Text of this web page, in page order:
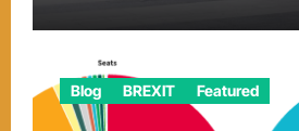
Blog BREXIT Featured